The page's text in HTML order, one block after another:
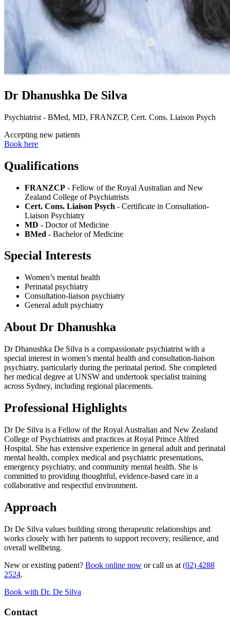
Dr Dhanushka De Silva
Psychiatrist - BMed, MD, FRANZCP, Cert. Cons. Liaison Psych
Accepting new patients
Book here
Qualifications
FRANZCP - Fellow of the Royal Australian and New
Zealand College of Psychiatrists
Cert. Cons. Liaison Psych - Certificate in Consultation-
Liaison Psychiatry
MD - Doctor of Medicine
BMed - Bachelor of Medicine
Special Interests
Women’s mental health
Perinatal psychiatry
Consultation-liaison psychiatry
General adult psychiatry
About Dr Dhanushka
Dr Dhanushka De Silva is a compassionate psychiatrist with a
special interest in women’s mental health and consultation-liaison
psychiatry, particularly during the perinatal period. She completed
her medical degree at UNSW and undertook specialist training
across Sydney, including regional placements.
Professional Highlights
Dr De Silva is a Fellow of the Royal Australian and New Zealand
College of Psychiatrists and practices at Royal Prince Alfred
Hospital. She has extensive experience in general adult and perinatal
mental health, complex medical and psychiatric presentations,
emergency psychiatry, and community mental health. She is
committed to providing thoughtful, evidence-based care in a
collaborative and respectful environment.
Approach
Dr De Silva values building strong therapeutic relationships and
works closely with her patients to support recovery, resilience, and
overall wellbeing.
New or existing patient? Book online now or call us at (02) 4288
2524.
Book with Dr. De Silva
Contact